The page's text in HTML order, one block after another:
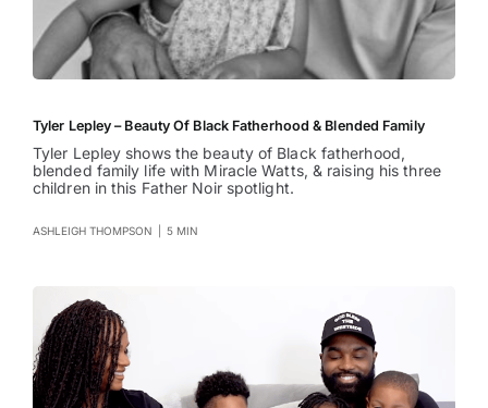
Tyler Lepley – Beauty Of Black Fatherhood & Blended Family
Tyler Lepley shows the beauty of Black fatherhood,
blended family life with Miracle Watts, & raising his three
children in this Father Noir spotlight.
ASHLEIGH THOMPSON 5 MIN